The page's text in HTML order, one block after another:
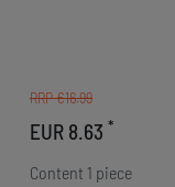
RRP €16.99
EUR 8.63 *
Content 1 piece